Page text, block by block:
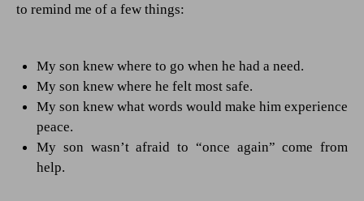
to remind me of a few things:
My son knew where to go when he had a need.
My son knew where he felt most safe.
My son knew what words would make him experience
peace.
My son wasn’t afraid to “once again” come from
help.